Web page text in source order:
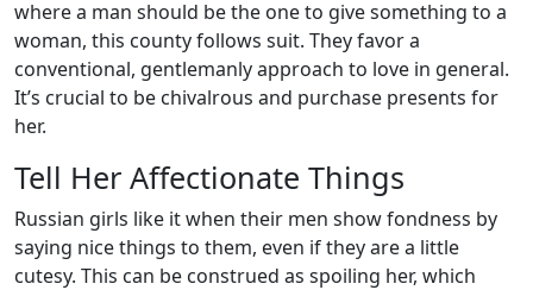
where a man should be the one to give something to a
woman, this county follows suit. They favor a
conventional, gentlemanly approach to love in general.
It’s crucial to be chivalrous and purchase presents for
her.
Tell Her Affectionate Things
Russian girls like it when their men show fondness by
saying nice things to them, even if they are a little
cutesy. This can be construed as spoiling her, which